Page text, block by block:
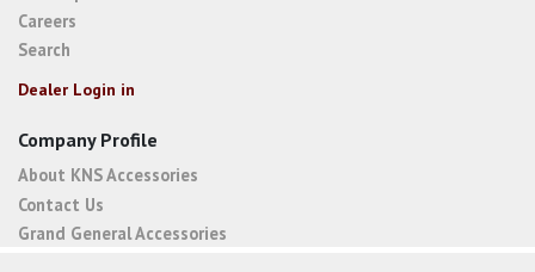
Careers
Search
Dealer Login in
Company Profile
About KNS Accessories
Contact Us
Grand General Accessories